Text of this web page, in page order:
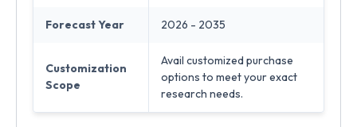
Forecast Year 2026 - 2035
Customization
Scope
Avail customized purchase
options to meet your exact
research needs.